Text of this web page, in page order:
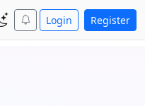
Login Register